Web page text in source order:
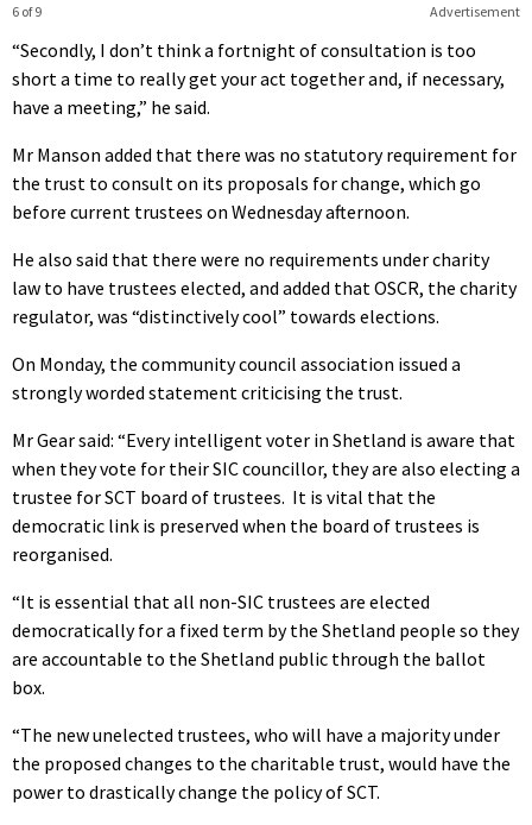
Advertisement
6 of 9
“Secondly, I don’t think a fortnight of consultation is too
short a time to really get your act together and, if necessary,
have a meeting,” he said.
Mr Manson added that there was no statutory requirement for
the trust to consult on its proposals for change, which go
before current trustees on Wednesday afternoon.
He also said that there were no requirements under charity
law to have trustees elected, and added that OSCR, the charity
regulator, was “distinctively cool” towards elections.
On Monday, the community council association issued a
strongly worded statement criticising the trust.
Mr Gear said: “Every intelligent voter in Shetland is aware that
when they vote for their SIC councillor, they are also electing a
trustee for SCT board of trustees. It is vital that the
democratic link is preserved when the board of trustees is
reorganised.
“It is essential that all non-SIC trustees are elected
democratically for a fixed term by the Shetland people so they
are accountable to the Shetland public through the ballot
box.
“The new unelected trustees, who will have a majority under
the proposed changes to the charitable trust, would have the
power to drastically change the policy of SCT.